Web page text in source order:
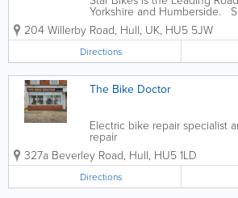
Yorkshire and Humberside.
bikes, mountain bikes, E.bikes
world’s leading manufactures
dealerships with BIANCHI...
204 Willerby Road, Hull, UK, HU5 5JW
Directions
The Bike Doctor
Electric bike repair specialist
repair
327a Beverley Road, Hull, HU5 1LD
Directions